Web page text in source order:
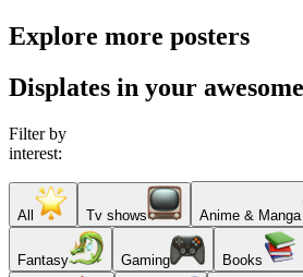
Explore more posters
Displates in your
Filter by
interest:
All Tv shows Anime & Manga
Fantasy Gaming Books